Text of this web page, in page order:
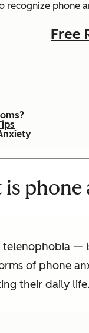
recognize
Free
is phone
—
of phone
their daily life.